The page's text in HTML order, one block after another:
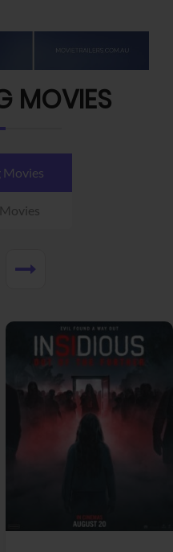
MOVIES
Movies
View Trailer
Facebook